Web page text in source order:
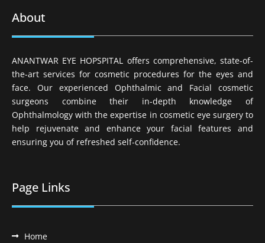
About
ANANTWAR EYE HOPSPITAL offers comprehensive, state-of-
the-art services for cosmetic procedures for the eyes and
face. Our experienced Ophthalmic and Facial cosmetic
surgeons combine their in-depth knowledge of
Ophthalmology with the expertise in cosmetic eye surgery to
help rejuvenate and enhance your facial features and
ensuring you of refreshed self-confidence.
Page Links
Home